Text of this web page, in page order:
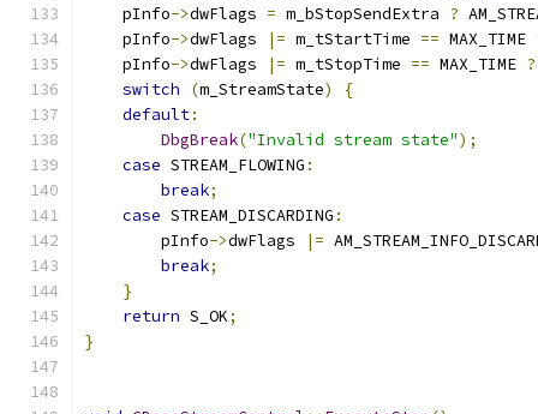
    pInfo
->dwFlags = m_bStopSendExtra ?
    pInfo
->dwFlags |= m_tStartTime == MAX_TIME
    pInfo
->dwFlags |= m_tStopTime == MAX_TIME ?
switch
(m_StreamState)
{
default:
DbgBreak("Invalid stream state");
case STREAM_FLOWING :
break;
case STREAM_DISCARDING :
        pInfo
->dwFlags |=
break;
}
return S_OK;
}